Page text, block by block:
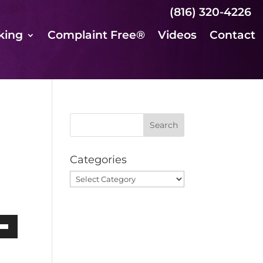
(816) 320-4226
Complaint Free® Videos Contact
Categories
Categories